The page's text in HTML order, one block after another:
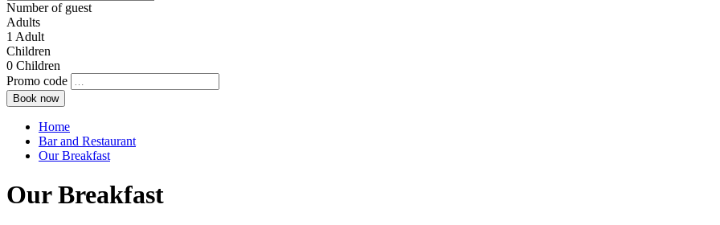
Number of guest
Adults
1 Adult
Children
0 Children
Promo code
Home
Bar and Restaurant
Our Breakfast
Our Breakfast